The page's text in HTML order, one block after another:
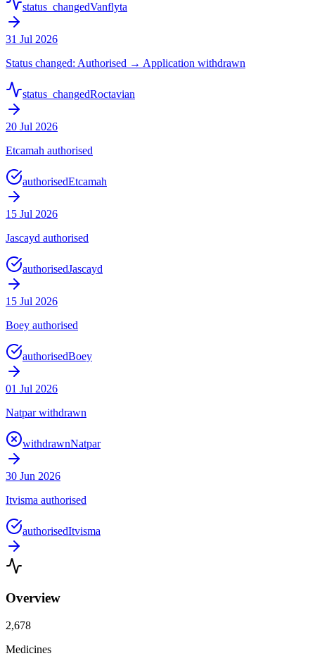
status_changedVanflyta
31 Jul 2026
Status changed: Authorised → Application withdrawn
status_changedRoctavian
20 Jul 2026
Etcamah authorised
authorisedEtcamah
15 Jul 2026
Jascayd authorised
authorisedJascayd
15 Jul 2026
Boey authorised
authorisedBoey
01 Jul 2026
Natpar withdrawn
withdrawnNatpar
30 Jun 2026
Itvisma authorised
authorisedItvisma
Overview
2,678
Medicines